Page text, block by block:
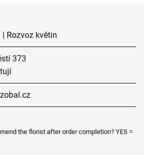
Rozvoz květin
373
the florist after order completion? YES =